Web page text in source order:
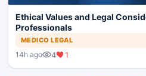
Ethical Values and Legal
Professionals
MEDICO LEGAL
14h ago 4 1